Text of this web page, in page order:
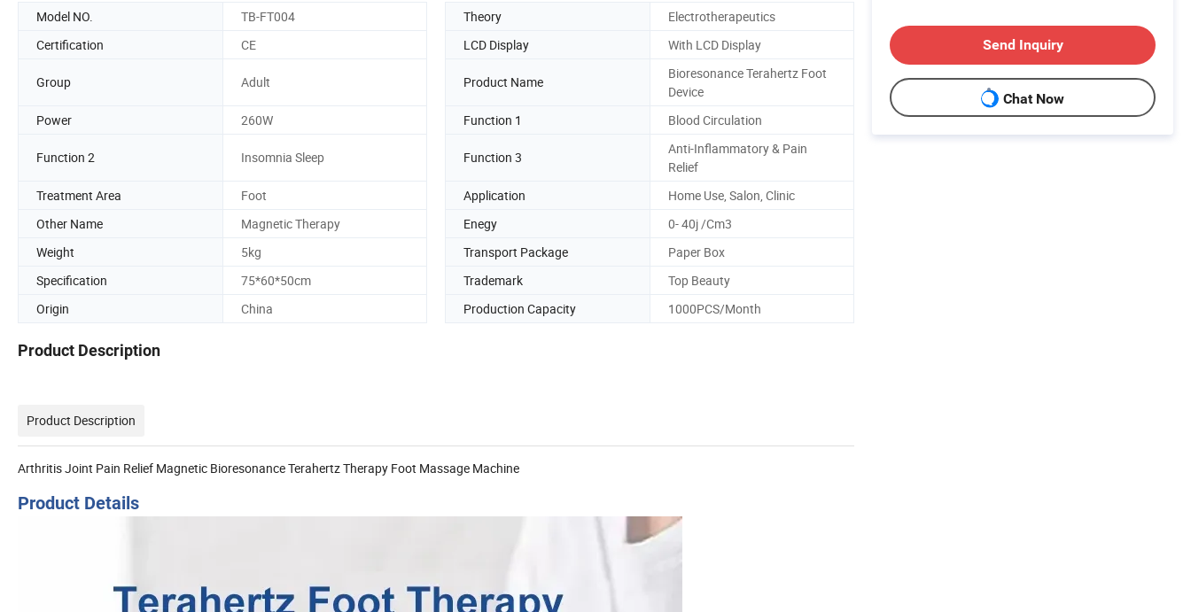
Model NO. TB-FT004 Theory
Electrotherapeutics
Certification
CE LCD Display With LCD Display
Group Adult Product Name
Bioresonance Terahertz Foot
Device
Power
260W Function 1 Blood Circulation
Function 2 Insomnia Sleep Function 3
Anti-Inflammatory & Pain
Relief
Treatment Area
Foot Application
Home Use, Salon, Clinic
Other Name
Magnetic Therapy Enegy
0- 40j /Cm3
Weight
5kg Transport Package
Paper Box
Specification
75*60*50cm Trademark
Top Beauty
Origin
China Production Capacity 1000PCS/Month
Product Description
Product Description
Arthritis Joint Pain Relief Magnetic Bioresonance Terahertz Therapy Foot Massage Machine
Product Details
Send Inquiry
Chat Now